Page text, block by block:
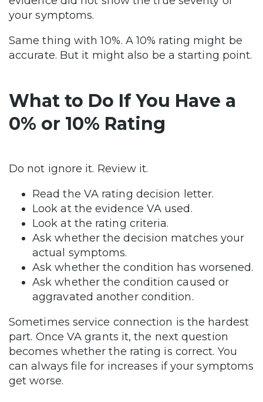
your symptoms.
Same thing with 10%. A 10% rating might be
accurate. But it might also be a starting point.
What to Do If You Have a
0% or 10% Rating
Do not ignore it. Review it.
Read the VA rating decision letter.
Look at the evidence VA used.
Look at the rating criteria.
Ask whether the decision matches your
actual symptoms.
Ask whether the condition has worsened.
Ask whether the condition caused or
aggravated another condition.
Sometimes service connection is the hardest
part. Once VA grants it, the next question
becomes whether the rating is correct. You
can always file for increases if your symptoms
get worse.